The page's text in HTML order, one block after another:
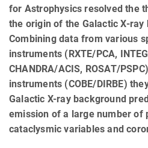
for Astrophysics resolved the
the origin of the Galactic X-
Combining data from various
instruments (RXTE/PCA,
CHANDRA/ACIS, ROSAT/
instruments (COBE/DIRBE)
Galactic X-ray background
emission of a large number of
cataclysmic variables and